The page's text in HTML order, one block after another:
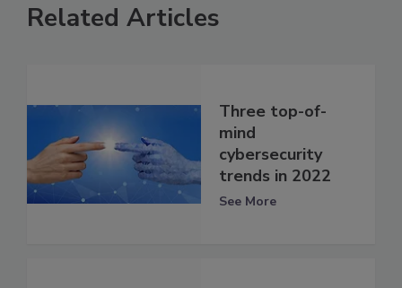
Related Articles
Three top-of-
mind
cybersecurity
trends in 2022
See More